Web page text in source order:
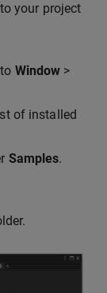
your project
Window >
of installed
Samples.